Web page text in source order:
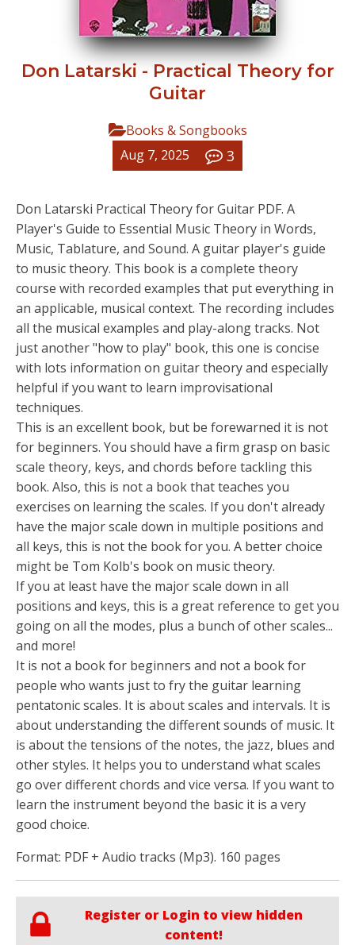
Don Latarski - Practical Theory for
Guitar
Books & Songbooks
Aug 7, 2025
3
Don Latarski Practical Theory for Guitar PDF. A
Player's Guide to Essential Music Theory in Words,
Music, Tablature, and Sound. A guitar player's guide
to music theory. This book is a complete theory
course with recorded examples that put everything in
an applicable, musical context. The recording includes
all the musical examples and play-along tracks. Not
just another "how to play" book, this one is concise
with lots information on guitar theory and especially
helpful if you want to learn improvisational
techniques.
This is an excellent book, but be forewarned it is not
for beginners. You should have a firm grasp on basic
scale theory, keys, and chords before tackling this
book. Also, this is not a book that teaches you
exercises on learning the scales. If you don't already
have the major scale down in multiple positions and
all keys, this is not the book for you. A better choice
might be Tom Kolb's book on music theory.
If you at least have the major scale down in all
positions and keys, this is a great reference to get you
going on all the modes, plus a bunch of other scales...
and more!
It is not a book for beginners and not a book for
people who wants just to fry the guitar learning
pentatonic scales. It is about scales and intervals. It is
about understanding the different sounds of music. It
is about the tensions of the notes, the jazz, blues and
other styles. It helps you to understand what scales
go over different chords and vice versa. If you want to
learn the instrument beyond the basic it is a very
good choice.
Format: PDF + Audio tracks (Mp3). 160 pages
Register or Login to view hidden
content!